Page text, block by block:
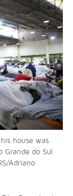
house was
Grande do Sul
Adriano